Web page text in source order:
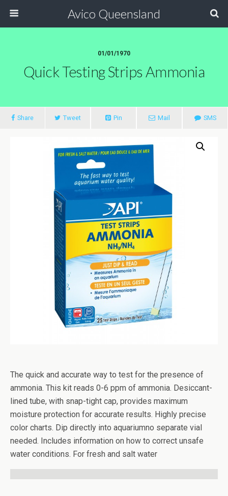
Avico Queensland
01/01/1970
Quick Testing Strips Ammonia
Share Tweet Pin Mail SMS
The quick and accurate way to test for the presence of
ammonia. This kit reads 0-6 ppm of ammonia. Desiccant-
lined tube, with snap-tight cap, provides maximum
moisture protection for accurate results. Highly precise
color charts. Dip directly into aquariumno separate vial
needed. Includes information on how to correct unsafe
water conditions. For fresh and salt water